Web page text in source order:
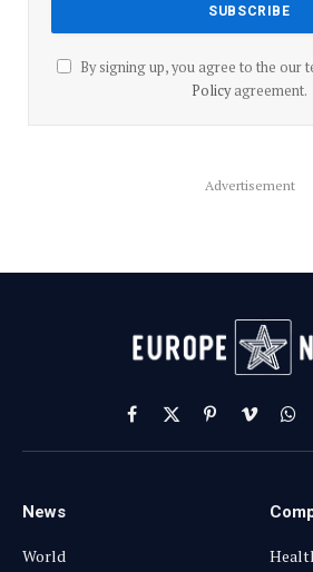
By signing up, you agree to the our
Policyagreement.
Advertisement
Facebook
X
(Twitter)
PinterestVimeo
News
World